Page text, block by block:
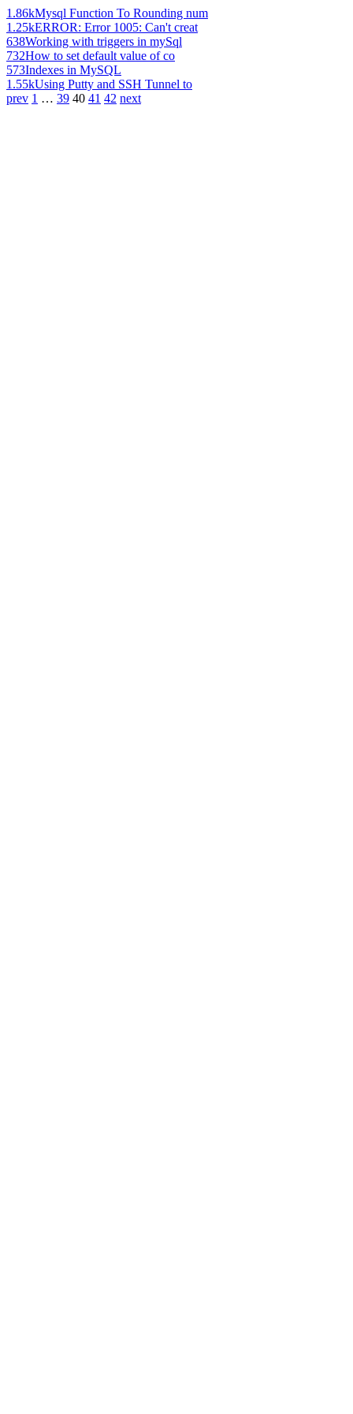
1.86kMysql Function To Rounding num
1.25kERROR: Error 1005: Can't creat
638Working with triggers in mySql
732How to set default value of co
573Indexes in MySQL
1.55kUsing Putty and SSH Tunnel to
prev 1 … 39 40 41 42 next